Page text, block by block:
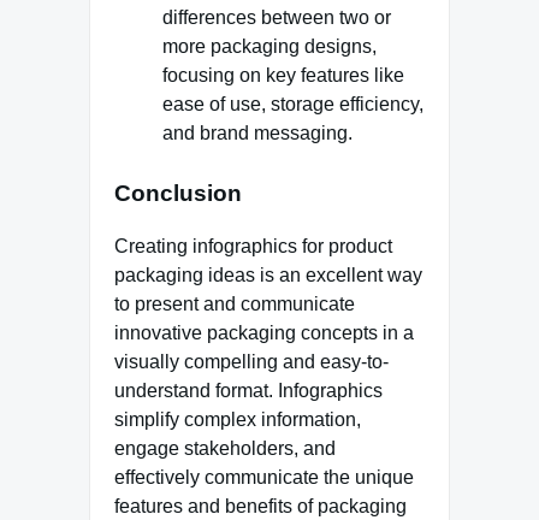
differences between two or
more packaging designs,
focusing on key features like
ease of use, storage efficiency,
and brand messaging.
Conclusion
Creating infographics for product
packaging ideas is an excellent way
to present and communicate
innovative packaging concepts in a
visually compelling and easy-to-
understand format. Infographics
simplify complex information,
engage stakeholders, and
effectively communicate the unique
features and benefits of packaging